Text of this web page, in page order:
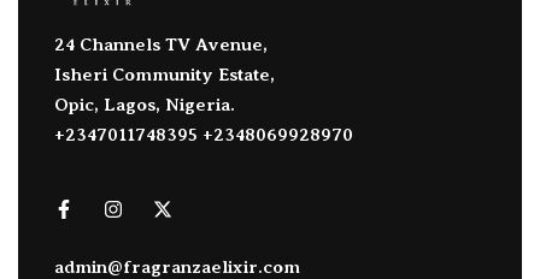
24 Channels TV Avenue,
Isheri Community Estate,
Opic, Lagos, Nigeria.
+2347011748395 +2348069928970
admin@fragranzaelixir.com